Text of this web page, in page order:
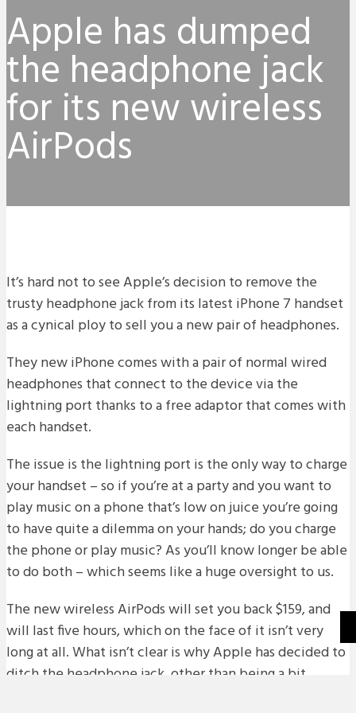
Apple has dumped
the headphone jack
for its new wireless
AirPods
It’s hard not to see Apple’s decision to remove the
trusty headphone jack from its latest iPhone 7 handset
as a cynical ploy to sell you a new pair of headphones.
They new iPhone comes with a pair of normal wired
headphones that connect to the device via the
lightning port thanks to a free adaptor that comes with
each handset.
The issue is the lightning port is the only way to charge
your handset – so if you’re at a party and you want to
play music on a phone that’s low on juice you’re going
to have quite a dilemma on your hands; do you charge
the phone or play music? As you’ll know longer be able
to do both – which seems like a huge oversight to us.
The new wireless AirPods will set you back $159, and
will last five hours, which on the face of it isn’t very
long at all. What isn’t clear is why Apple has decided to
ditch the headphone jack, other than being a bit